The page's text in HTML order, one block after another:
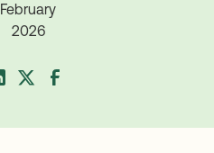
February
2026